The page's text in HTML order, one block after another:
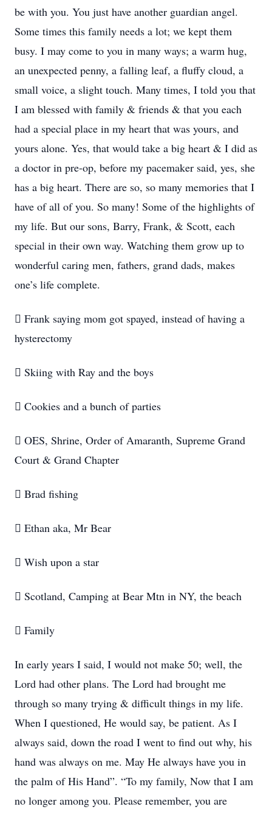
be with you. You just have another guardian angel.
Some times this family needs a lot; we kept them
busy. I may come to you in many ways; a warm hug,
an unexpected penny, a falling leaf, a fluffy cloud, a
small voice, a slight touch. Many times, I told you that
I am blessed with family & friends & that you each
had a special place in my heart that was yours, and
yours alone. Yes, that would take a big heart & I did as
a doctor in pre-op, before my pacemaker said, yes, she
has a big heart. There are so, so many memories that I
have of all of you. So many! Some of the highlights of
my life. But our sons, Barry, Frank, & Scott, each
special in their own way. Watching them grow up to
wonderful caring men, fathers, grand dads, makes
one’s life complete.
 Frank saying mom got spayed, instead of having a
hysterectomy
 Skiing with Ray and the boys
 Cookies and a bunch of parties
 OES, Shrine, Order of Amaranth, Supreme Grand
Court & Grand Chapter
 Brad fishing
 Ethan aka, Mr Bear
 Wish upon a star
 Scotland, Camping at Bear Mtn in NY, the beach
 Family
In early years I said, I would not make 50; well, the
Lord had other plans. The Lord had brought me
through so many trying & difficult things in my life.
When I questioned, He would say, be patient. As I
always said, down the road I went to find out why, his
hand was always on me. May He always have you in
the palm of His Hand”. “To my family, Now that I am
no longer among you. Please remember, you are